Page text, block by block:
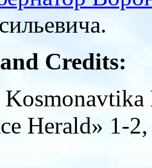
Credits:
Herald» 1-